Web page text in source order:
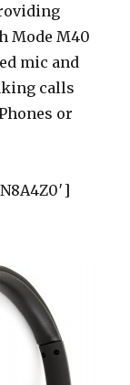
Mode M40
mic and
calls
or